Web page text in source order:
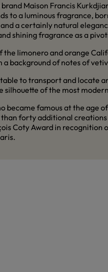
Maison Francis
to a luminous fragrance,
a certainly natural
shining fragrance as a
the limonero and orange
background of notes of
to transport and locate
of the most
became famous at the age
forty additional
Coty Award in